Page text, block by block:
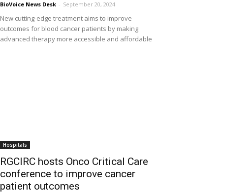
BioVoice News Desk - September 20, 2024
New cutting-edge treatment aims to improve
outcomes for blood cancer patients by making
advanced therapy more accessible and affordable
Hospitals
RGCIRC hosts Onco Critical Care
conference to improve cancer
patient outcomes